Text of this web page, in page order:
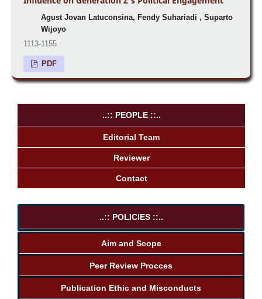
Agust Jovan Latuconsina, Fendy Suhariadi , Suparto
Wijoyo
1113-1155
PDF
..:: PEOPLE ::..
Editorial Team
Reviewer
Contact
..:: POLICIES ::..
Aim and Scope
Peer Review Procces
Publication Ethic and Misconducts